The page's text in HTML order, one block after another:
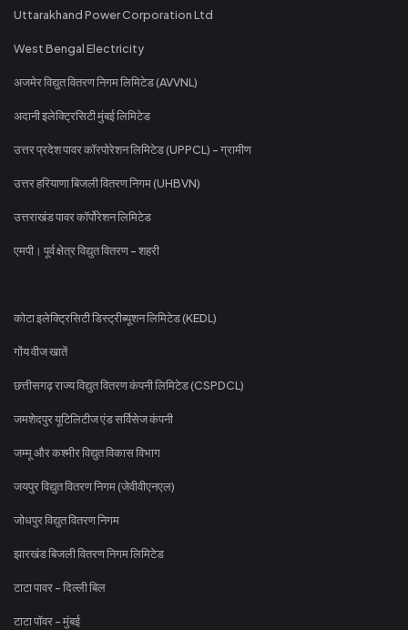
Uttarakhand Power Corporation Ltd
West Bengal Electricity
अजमेर विद्युत वितरण निगम लिमिटेड (AVVNL)
अदानी इलेक्ट्रिसिटी मुंबई लिमिटेड
उत्तर प्रदेश पावर कॉरपोरेशन लिमिटेड (UPPCL) - ग्रामीण
उत्तर हरियाणा बिजली वितरण निगम (UHBVN)
उत्तराखंड पावर कॉर्पोरेशन लिमिटेड
एमपी। पूर्व क्षेत्र विद्युत वितरण - शहरी
कोटा इलेक्ट्रिसिटी डिस्ट्रीब्यूशन लिमिटेड (KEDL)
गोंय वीज खातें
छत्तीसगढ़ राज्य विद्युत वितरण कंपनी लिमिटेड (CSPDCL)
जमशेदपुर यूटिलिटीज एंड सर्विसेज कंपनी
जम्मू और कश्मीर विद्युत विकास विभाग
जयपुर विद्युत वितरण निगम (जेवीवीएनएल)
जोधपुर विद्युत वितरण निगम
झारखंड बिजली वितरण निगम लिमिटेड
टाटा पावर - दिल्ली बिल
टाटा पॉवर - मुंबई